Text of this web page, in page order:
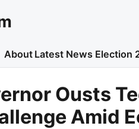
About Latest News Election
Ousts
Amid